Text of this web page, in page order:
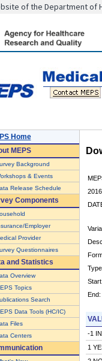
of the Department of
Home
MEPS
Background
& Events
Release Schedule
Components
Employer
Provider
Questionnaires
and Statistics
Overview
Topics
Search
Data Tools (HC/IC)
Files
Centers
Start:
End:
-1
1